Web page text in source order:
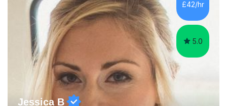
needs, integrating past...
5.0
Jessica B